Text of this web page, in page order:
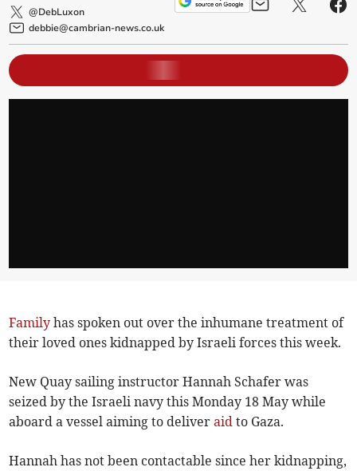
@DebLuxon
debbie@cambrian-news.co.uk
Family has spoken out over the inhumane treatment of
their loved ones kidnapped by Israeli forces this week.
New Quay sailing instructor Hannah Schafer was
seized by the Israeli navy this Monday 18 May while
aboard a vessel aiming to deliveraid to Gaza.
Hannah has not been contactable since her kidnapping,